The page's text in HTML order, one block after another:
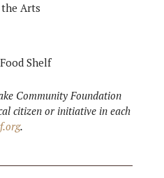
Arts
Shelf
Community Foundation
citizen or initiative in each
.